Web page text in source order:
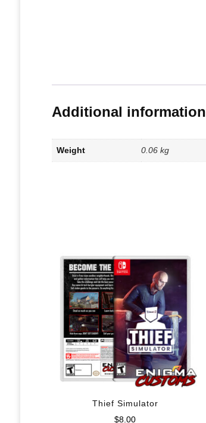
Additional information
Weight 0.06 kg
Thief Simulator
$8.00